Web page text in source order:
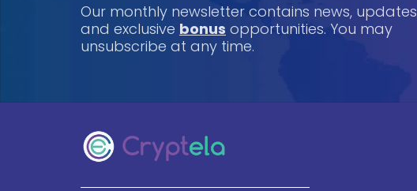
Our monthly newsletter contains news, updates
and exclusive bonus opportunities. You may
unsubscribe at any time.